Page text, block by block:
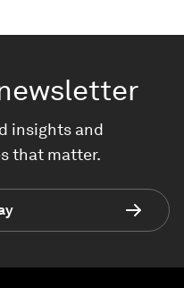
insights and
that matter.